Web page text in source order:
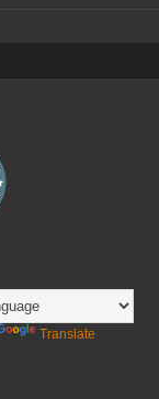
Translate